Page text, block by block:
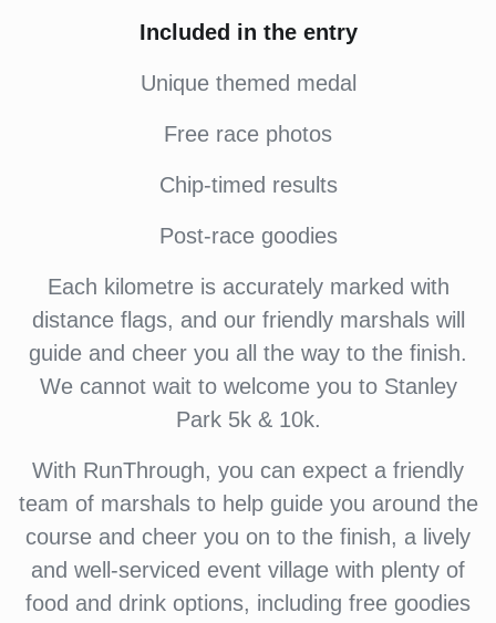
Included in the entry
Unique themed medal
Free race photos
Chip-timed results
Post-race goodies
Each kilometre is accurately marked with
distance flags, and our friendly marshals will
guide and cheer you all the way to the finish.
We cannot wait to welcome you to Stanley
Park 5k & 10k.
With RunThrough, you can expect a friendly
team of marshals to help guide you around the
course and cheer you on to the finish, a lively
and well-serviced event village with plenty of
food and drink options, including free goodies